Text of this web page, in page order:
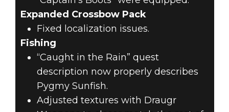
Expanded Crossbow Pack
Fixed localization issues.
Fishing
“Caught in the Rain” quest
description now properly describes
Pygmy Sunfish.
Adjusted textures with Draugr